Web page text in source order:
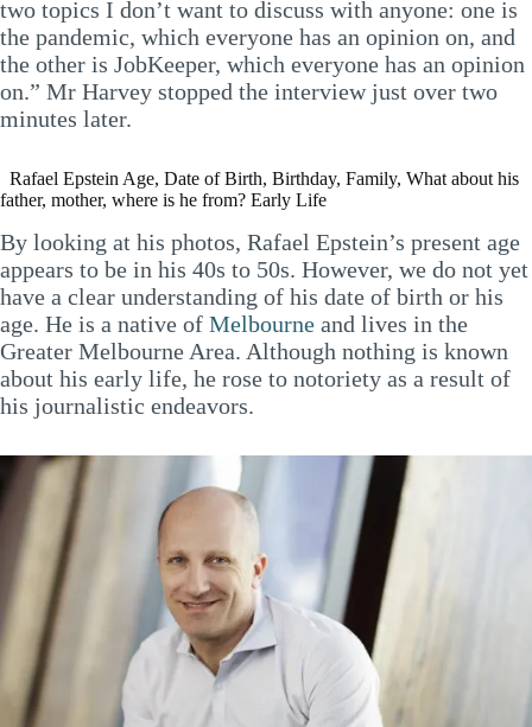
two topics I don’t want to discuss with anyone: one is
the pandemic, which everyone has an opinion on, and
the other is JobKeeper, which everyone has an opinion
on.” Mr Harvey stopped the interview just over two
minutes later.
Rafael Epstein Age, Date of Birth, Birthday, Family, What about his
father, mother, where is he from? Early Life
By looking at his photos, Rafael Epstein’s present age
appears to be in his 40s to 50s. However, we do not yet
have a clear understanding of his date of birth or his
age. He is a native of Melbourne and lives in the
Greater Melbourne Area. Although nothing is known
about his early life, he rose to notoriety as a result of
his journalistic endeavors.